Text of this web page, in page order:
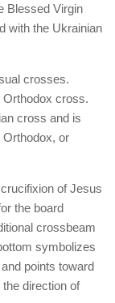
Blessed Virgin
with the Ukrainian
crosses.
cross.
cross and is
or
of Jesus
the board
crossbeam
symbolizes
points toward
direction of